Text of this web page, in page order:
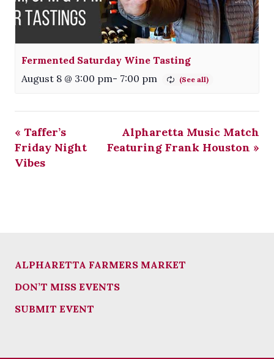
Fermented Saturday Wine Tasting
August 8 @ 3:00 pm- 7:00 pm
« Taffer’s
Friday Night
Vibes
Alpharetta Music Match
Featuring Frank Houston »
ALPHARETTA FARMERS MARKET
DON’T MISS EVENTS
SUBMIT EVENT